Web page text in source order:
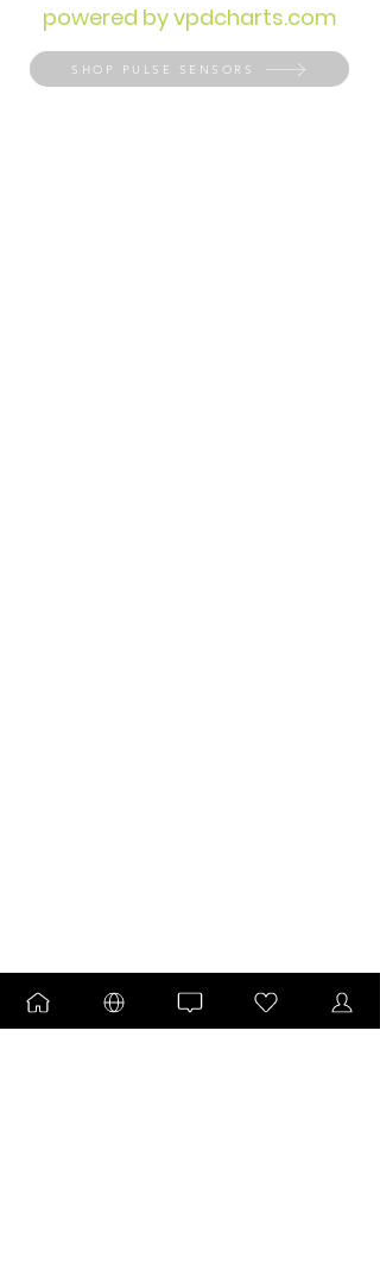
powered by vpdcharts.com
SHOP PULSE SENSORS